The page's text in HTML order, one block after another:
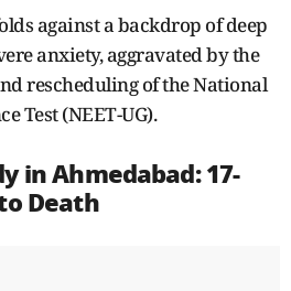
against a backdrop of deep
anxiety, aggravated by the
rescheduling of the National
Test (NEET-UG).
in Ahmedabad: 17-
Death